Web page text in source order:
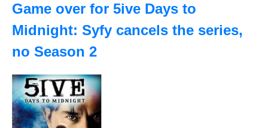
Game over for 5ive Days to
Midnight: Syfy cancels the series,
no Season 2